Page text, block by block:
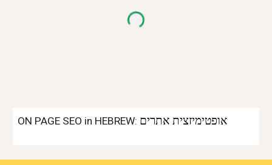
ON PAGE SEO in HEBREW: אופטימיזצית אתרים